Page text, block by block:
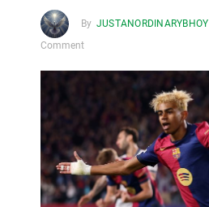
By JUSTANORDINARYBHOY
Comment